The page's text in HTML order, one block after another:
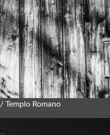
/ Templo Romano